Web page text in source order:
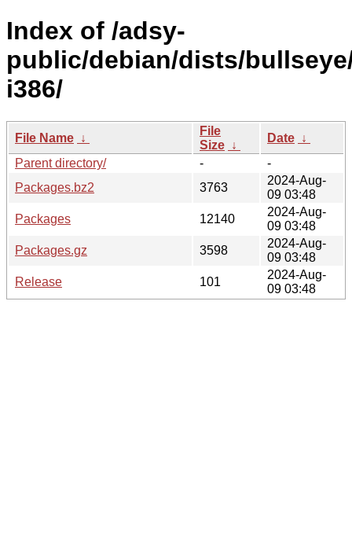
Index of /adsy-
public/debian/dists/
i386/
File Name ↓
File
Size ↓
Date ↓
Parent directory/
-
-
Packages.bz2
3763
2024-Aug-
09 03:48
Packages
12140
2024-Aug-
09 03:48
Packages.gz
3598
2024-Aug-
09 03:48
Release
101
2024-Aug-
09 03:48